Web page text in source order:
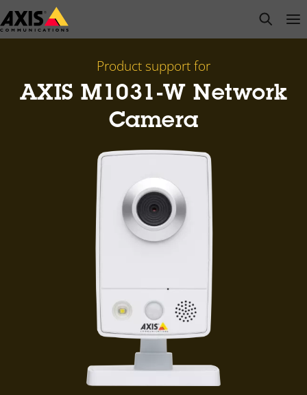
Skip
to
open
Product support for
AXIS M1031-W Network
Camera